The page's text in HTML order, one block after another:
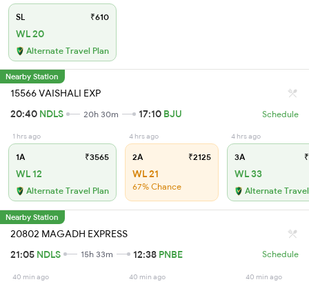
SL ₹610
WL 20
Alternate Travel Plan
Nearby Station
15566 VAISHALI EXP
20:40 NDLS 20h 30m 17:10 BJU Schedule
1 hrs ago
1A ₹3565
WL 12
Alternate Travel Plan
4 hrs ago
2A ₹2125
WL 21
67% Chance
4 hrs ago
3A
WL 33
Alternate
Nearby Station
20802 MAGADH EXPRESS
21:05 NDLS 15h 33m 12:38 PNBE Schedule
40 min ago 40 min ago 40 min ago